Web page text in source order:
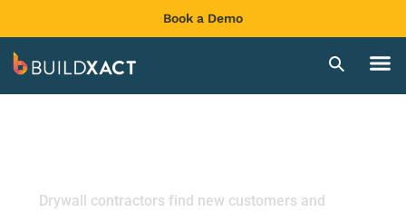
Book a Demo
Drywall contractors find new customers and